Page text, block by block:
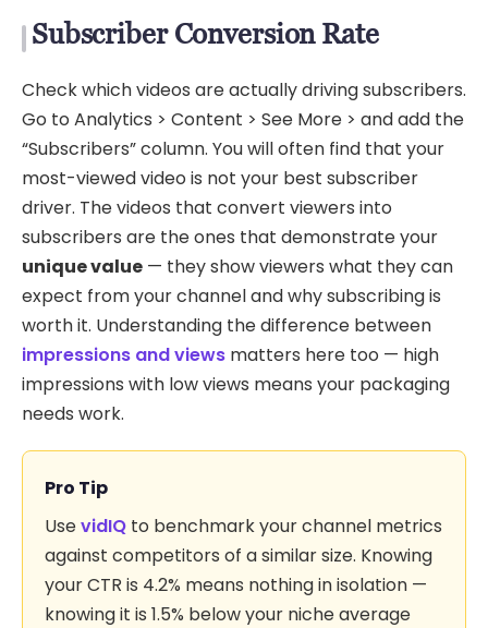
Subscriber Conversion Rate
Check which videos are actually driving subscribers.
Go to Analytics > Content > See More > and add the
“Subscribers” column. You will often find that your
most-viewed video is not your best subscriber
driver. The videos that convert viewers into
subscribers are the ones that demonstrate your
unique value — they show viewers what they can
expect from your channel and why subscribing is
worth it. Understanding the difference between
impressions and views matters here too — high
impressions with low views means your packaging
needs work.
Pro Tip
UsevidIQ to benchmark your channel metrics
against competitors of a similar size. Knowing
your CTR is 4.2% means nothing in isolation —
knowing it is 1.5% below your niche average